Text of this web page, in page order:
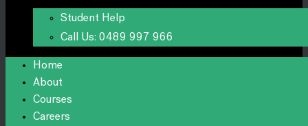
Student Help
Call Us: 0489 997 966
Home
About
Courses
Careers